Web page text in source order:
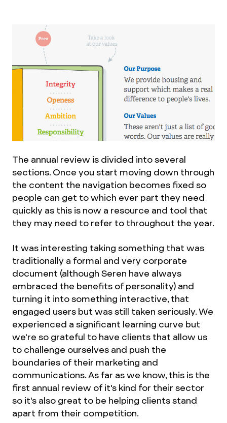
The annual review is divided into several
sections. Once you start moving down through
the content the navigation becomes fixed so
people can get to which ever part they need
quickly as this is now a resource and tool that
they may need to refer to throughout the year.
It was interesting taking something that was
traditionally a formal and very corporate
document (although Seren have always
embraced the benefits of personality) and
turning it into something interactive, that
engaged users but was still taken seriously. We
experienced a significant learning curve but
we're so grateful to have clients that allow us
to challenge ourselves and push the
boundaries of their marketing and
communications. As far as we know, this is the
first annual review of it's kind for their sector
so it's also great to be helping clients stand
apart from their competition.